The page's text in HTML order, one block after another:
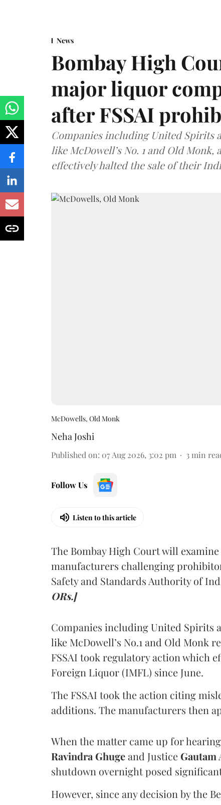
News
Bombay High
major liquor
after FSSAI
Companies including United Spirits
like McDowell’s No. 1 and Old
effectively halted the sale of their
McDowells, Old Monk
Neha Joshi
Published on: 07 Aug 2026, 3:02 pm 3 min
Follow Us
Listen to this article
The Bombay High Court will
manufacturers challenging
Safety and Standards Authority of
ORs.]
Companies including United Spirits
like McDowell’s No.1 and Old Monk
FSSAI took regulatory action which
Foreign Liquor (IMFL) since June.
The FSSAI took the action citing
additions. The manufacturers then
When the matter came up for
Ravindra Ghugeand Justice Gautam
shutdown overnight posed
However, since any decision by the